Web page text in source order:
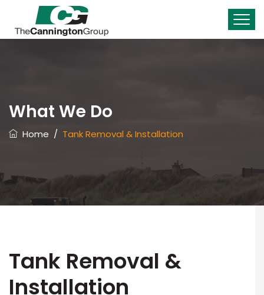
What We Do
Home / Tank Removal & Installation
Tank Removal &
Installation